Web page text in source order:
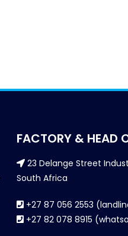
FACTORY & HEAD
23 Delange Street
South Africa
+27 87 056 2553
+27 82 078 8915